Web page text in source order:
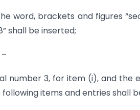
word, brackets and figures
shall be inserted;
number 3, for item (i), and the
items and entries shall